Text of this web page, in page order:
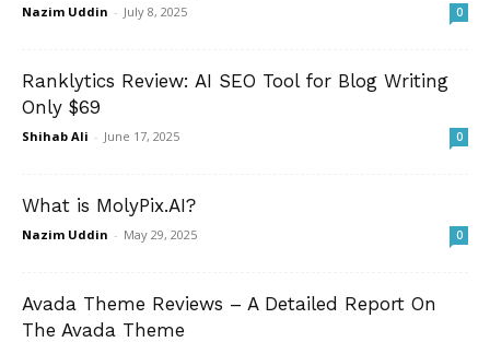
Nazim Uddin - July 8, 2025 0
Ranklytics Review: AI SEO Tool for Blog Writing
Only $69
Shihab Ali - June 17, 2025 0
What is MolyPix.AI?
Nazim Uddin - May 29, 2025 0
Avada Theme Reviews – A Detailed Report On
The Avada Theme